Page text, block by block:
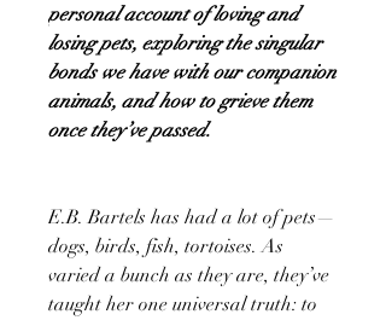
personal account of loving and
losing pets, exploring the singular
bonds we have with our companion
animals, and how to grieve them
once they’ve passed.
E.B. Bartels has had a lot of pets—
dogs, birds, fish, tortoises. As
varied a bunch as they are, they’ve
taught her one universal truth: to